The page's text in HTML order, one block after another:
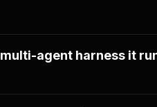
agent harness it